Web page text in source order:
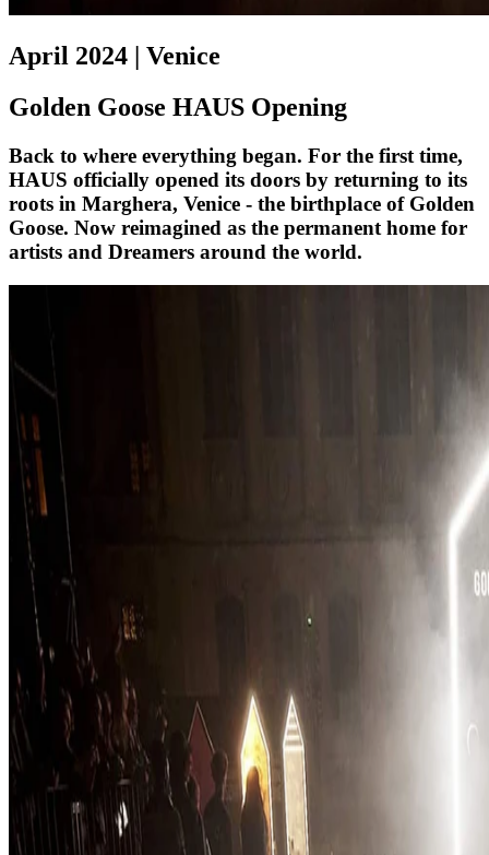
April 2024 | Venice
Golden Goose HAUS Opening
Back to where everything began. For the first time,
HAUS officially opened its doors by returning to its
roots in Marghera, Venice - the birthplace of Golden
Goose. Now reimagined as the permanent home for
artists and Dreamers around the world.